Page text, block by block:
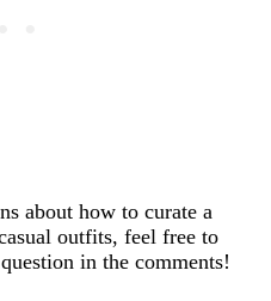
about how to curate a
outfits, feel free to
in the comments!